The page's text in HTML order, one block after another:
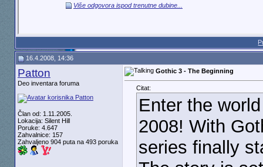
Više odgovora ispod trenutne dubine...
16.4.2008, 14:36
Patton
Deo inventara foruma
Član od: 1.11.2005.
Lokacija: Silent Hill
Poruke: 4.647
Zahvalnice: 157
Zahvaljeno 904 puta na 493 poruka
Gothic 3 - The Beginning
Citat:
Enter the
2008! With
series finally